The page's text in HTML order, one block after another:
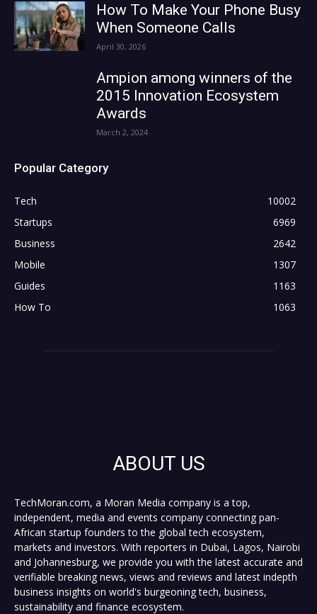
How To Make Your Phone Busy
When Someone Calls
April 30, 2026
Ampion among winners of the
2015 Innovation Ecosystem
Awards
March 2, 2024
Popular Category
Tech
10002
Startups
6969
Business
2642
Mobile
1307
Guides
1163
How To
1063
ABOUT US
TechMoran.com, a Moran Media company is a top,
independent, media and events company connecting pan-
African startup founders to the global tech ecosystem,
markets and investors. With reporters in Dubai, Lagos, Nairobi
and Johannesburg, we provide you with the latest accurate and
verifiable breaking news, views and reviews and latest indepth
business insights on world's burgeoning tech, business,
sustainability and finance ecosystem.